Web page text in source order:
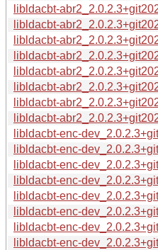
libldacbt-
libldacbt-
libldacbt-
libldacbt-
libldacbt-
libldacbt-
libldacbt-
libldacbt-
libldacbt-enc-
libldacbt-enc-
libldacbt-enc-
libldacbt-enc-
libldacbt-enc-
libldacbt-enc-
libldacbt-enc-
libldacbt-enc-